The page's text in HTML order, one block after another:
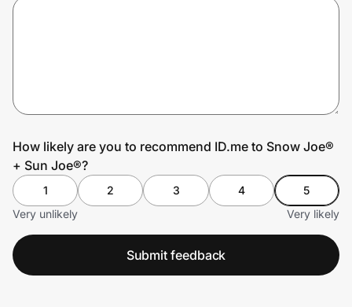
How likely are you to recommend ID.me to Snow Joe®
+ Sun Joe®?
1 2 3 4
5
Very unlikely
Very likely
Submit feedback